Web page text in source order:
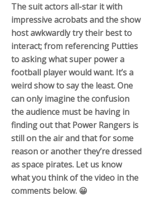
The suit actors all-star it with
impressive acrobats and the show
host awkwardly try their best to
interact; from referencing Putties
to asking what super power a
football player would want. It’s a
weird show to say the least. One
can only imagine the confusion
the audience must be having in
finding out that Power Rangers is
still on the air and that for some
reason or another they’re dressed
as space pirates. Let us know
what you think of the video in the
comments below. 😀